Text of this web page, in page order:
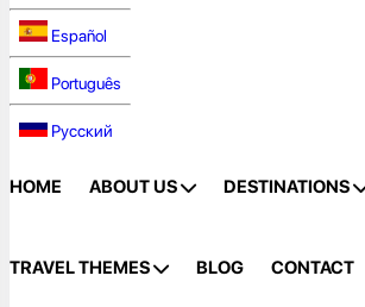
Español
Português
Русский
HOME ABOUT US DESTINATIONS
TRAVEL THEMES BLOG CONTACT